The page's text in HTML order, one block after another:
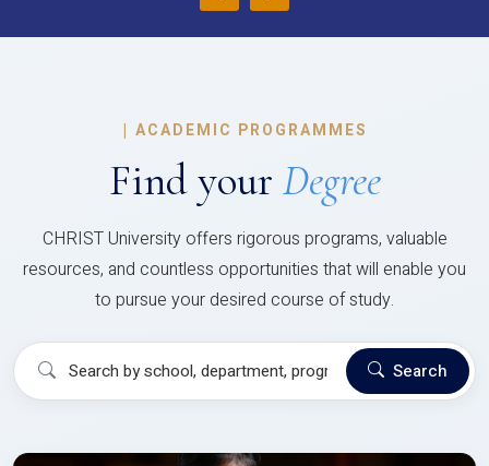
| ACADEMIC PROGRAMMES
Find your Degree
CHRIST University offers rigorous programs, valuable
resources, and countless opportunities that will enable you
to pursue your desired course of study.
Search